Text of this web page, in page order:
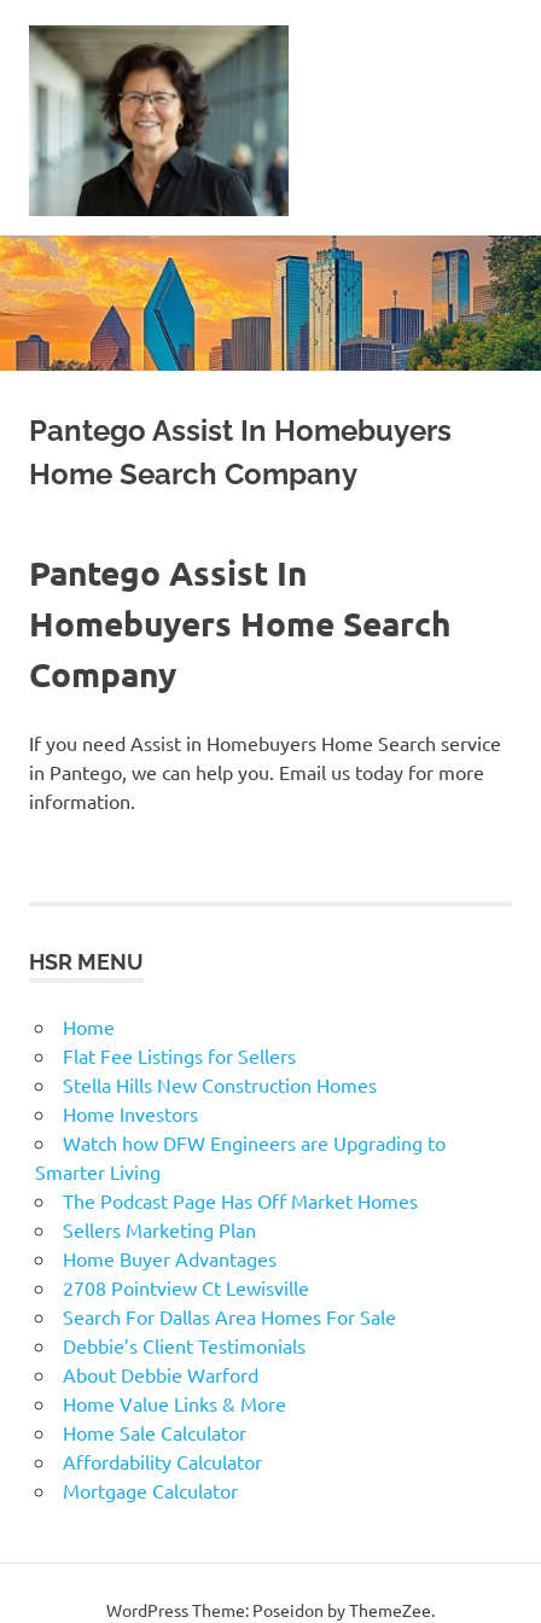
content
Your
Home
|
Find
Your
Dream
Pantego Assist In Homebuyers
Home Search Company
Pantego Assist In
Homebuyers Home Search
Company
If you need Assist in Homebuyers Home Search service
in Pantego, we can help you. Email us today for more
information.
HSR MENU
Home
Flat Fee Listings for Sellers
Stella Hills New Construction Homes
Home Investors
Watch how DFW Engineers are Upgrading to
Smarter Living
The Podcast Page Has Off Market Homes
Sellers Marketing Plan
Home Buyer Advantages
2708 Pointview Ct Lewisville
Search For Dallas Area Homes For Sale
Debbie’s Client Testimonials
About Debbie Warford
Home Value Links & More
Home Sale Calculator
Affordability Calculator
Mortgage Calculator
WordPress Theme: Poseidon by ThemeZee.